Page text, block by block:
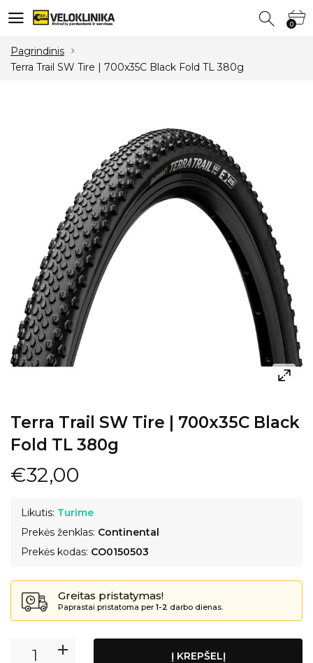
0 0
Pagrindinis
Terra Trail SW Tire | 700x35C Black Fold TL 380g
Terra Trail SW Tire | 700x35C Black
Fold TL 380g
€32,00
Likutis: Turime
Prekės ženklas: Continental
Prekės kodas: CO0150503
Greitas pristatymas!
Paprastai pristatoma per 1-2 darbo dienas.
Į KREPŠELĮ